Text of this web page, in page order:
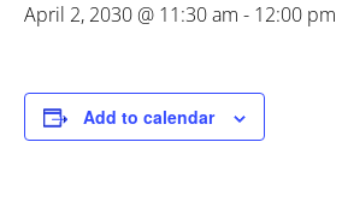
April 2, 2030 @ 11:30 am - 12:00 pm
Add to calendar